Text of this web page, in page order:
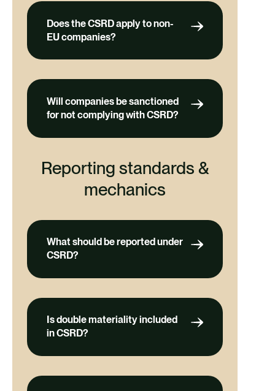
Does the CSRD apply to non-
EU companies?
Will companies be sanctioned
for not complying with CSRD?
Reporting standards &
mechanics
What should be reported under
CSRD?
Is double materiality included
in CSRD?